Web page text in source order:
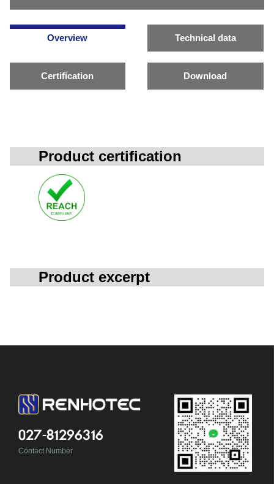
Overview Technical data
Certification Download
Product certification
Product excerpt
027-81296316
Contact Number